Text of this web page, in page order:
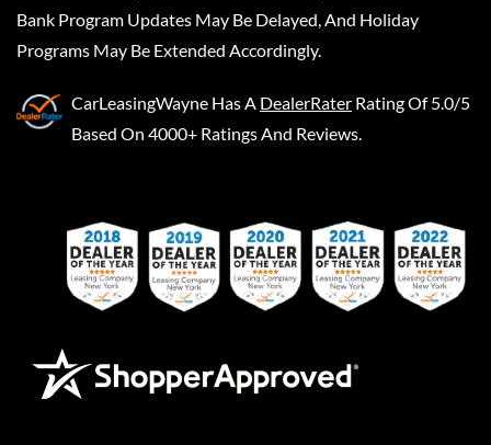
Bank Program Updates May Be Delayed, And Holiday
Programs May Be Extended Accordingly.
CarLeasingWayne Has A DealerRater Rating Of 5.0/5
Based On 4000+ Ratings And Reviews.